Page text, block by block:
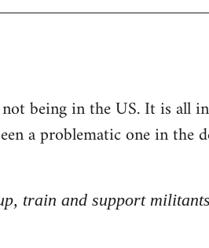
being in the US. It is all
a problematic one in the
train and support